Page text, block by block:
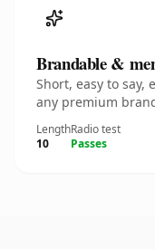
Brandable &
Short, easy to
any premium
Length
10
Radio test
Passes